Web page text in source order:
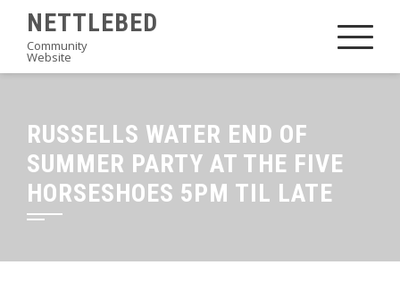
content
NETTLEBED
Community
Website
RUSSELLS WATER END OF
SUMMER PARTY AT THE FIVE
HORSESHOES 5PM TIL LATE